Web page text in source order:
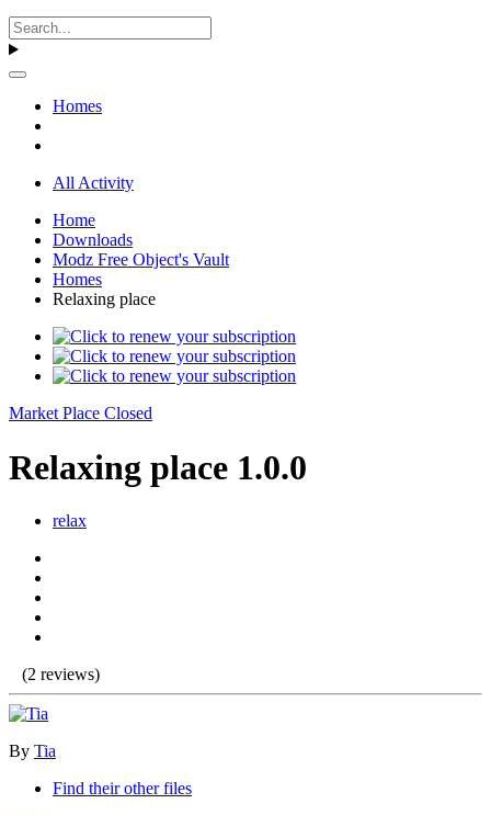
Homes
All Activity
Home
Downloads
Modz Free Object's Vault
Homes
Relaxing place
Market Place Closed
Relaxing place 1.0.0
relax
(2 reviews)
By Tia
Find their other files